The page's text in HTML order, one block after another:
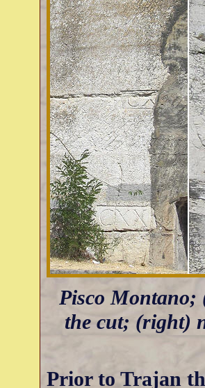
Pisco Montano;
the cut; (right)
Prior to Trajan